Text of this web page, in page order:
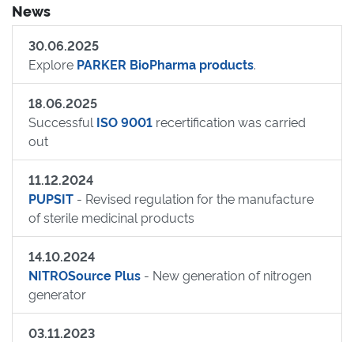
News
30.06.2025
Explore PARKER BioPharma products.
18.06.2025
Successful ISO 9001 recertification was carried
out
11.12.2024
PUPSIT - Revised regulation for the manufacture
of sterile medicinal products
14.10.2024
NITROSource Plus - New generation of nitrogen
generator
03.11.2023